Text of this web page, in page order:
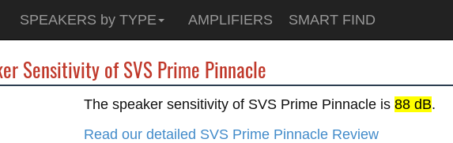
SPEAKERS by TYPE AMPLIFIERS SMART FIND
Sensitivity of SVS Prime Pinnacle
The speaker sensitivity of SVS Prime Pinnacle is 88 dB.
Read our detailed SVS Prime Pinnacle Review